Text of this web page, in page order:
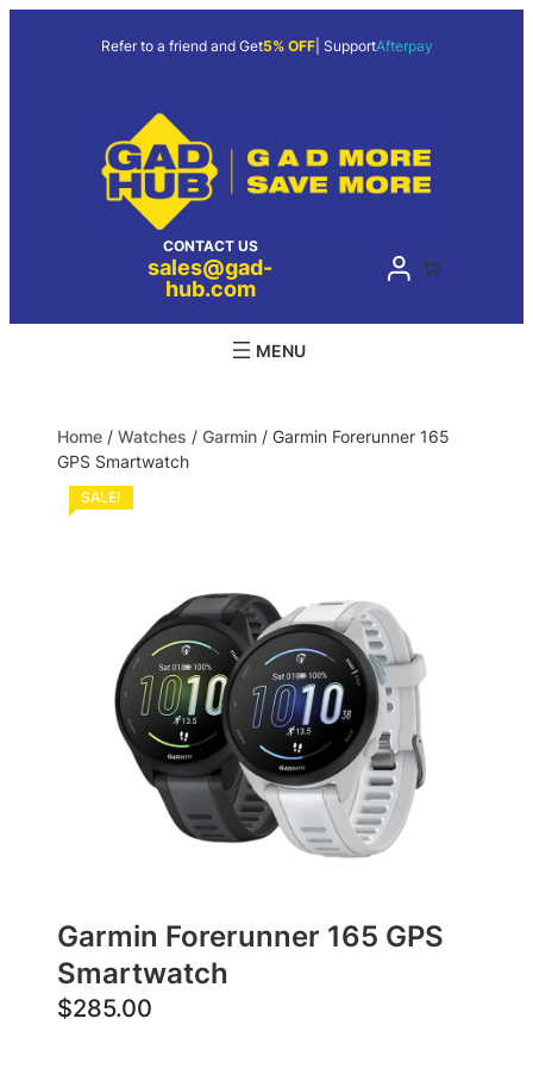
Refer to a friend and Get5% OFF| SupportAfterpay
CONTACT US
sales@gad-
hub.com
Home / Watches / Garmin / Garmin Forerunner 165
GPS Smartwatch
SALE!
Garmin Forerunner 165 GPS
Smartwatch
$285.00